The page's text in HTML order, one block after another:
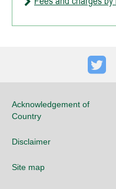
Acknowledgement of
Country
Disclaimer
Site map